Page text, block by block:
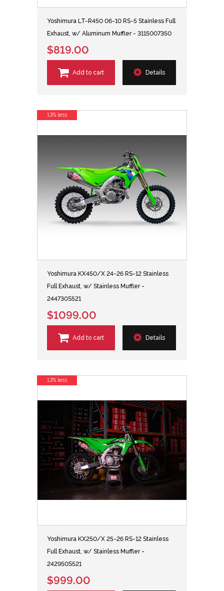
Yoshimura LT-R450 06-10 RS-5 Stainless Full
Exhaust, w/ Aluminum Muffler - 3115007350
$819.00
Add to cart Details
Yoshimura KX450/X 24-26 RS-12 Stainless
Full Exhaust, w/ Stainless Muffler -
244730S521
$1099.00
Add to cart Details
13% less
Yoshimura KX250/X 25-26 RS-12 Stainless
Full Exhaust, w/ Stainless Muffler -
242950S521
$999.00
13% less